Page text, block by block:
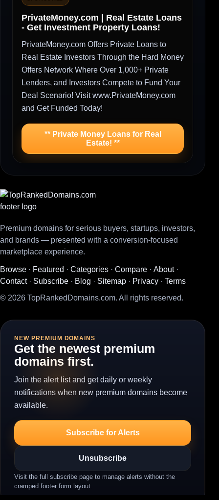
PrivateMoney.com | Real Estate Loans
- Get Investment Property Loans!
PrivateMoney.com Offers Private Loans to
Real Estate Investors Through the Hard Money
Offers Network Where Over 1,000+ Private
Lenders, and Investors Compete to Fund Your
Deal Scenario! Visit www.PrivateMoney.com
and Get Funded Today!
** Private Money Loans for Real
Estate! **
Premium domains for serious buyers, startups, investors,
and brands — presented with a conversion-focused
marketplace experience.
Browse · Featured · Categories · Compare · About·
Contact· Subscribe · Blog · Sitemap · Privacy · Terms
© 2026 TopRankedDomains.com. All rights reserved.
NEW PREMIUM DOMAINS
Get the newest premium
domains first.
Join the alert list and get daily or weekly
notifications when new premium domains become
available.
Subscribe for Alerts
Unsubscribe
Visit the full subscribe page to manage alerts without the
cramped footer form layout.